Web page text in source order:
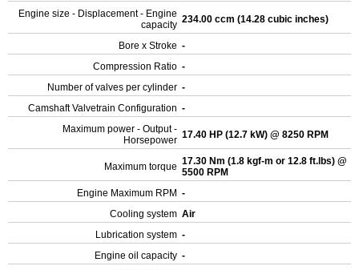
Engine size - Displacement - Engine
capacity 234.00 ccm (14.28 cubic inches)
Bore x Stroke -
Compression Ratio -
Number of valves per cylinder -
Camshaft Valvetrain Configuration -
Maximum power - Output -
Horsepower 17.40 HP (12.7 kW) @ 8250 RPM
Maximum torque 17.30 Nm (1.8 kgf-m or 12.8 ft.lbs) @
5500 RPM
Engine Maximum RPM -
Cooling system Air
Lubrication system -
Engine oil capacity -